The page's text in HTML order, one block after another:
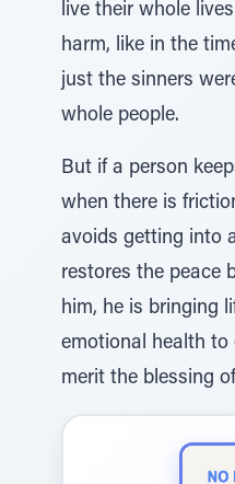
live their whole
harm, like in the
just the sinners
whole people.
But if a person
when there is
avoids getting into
restores the peace
him, he is bringing
emotional health to
merit the blessing